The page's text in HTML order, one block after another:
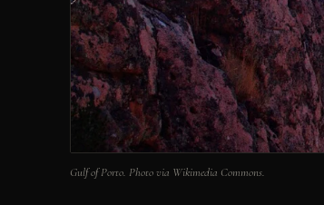
Gulf of Porto. Photo via Wikimedia Commons.